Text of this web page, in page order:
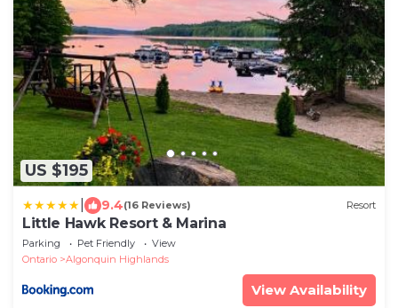
US $195
9.4(16 Reviews) Resort
Little Hawk Resort & Marina
Parking Pet Friendly
View
Ontario
Algonquin Highlands
View Availability